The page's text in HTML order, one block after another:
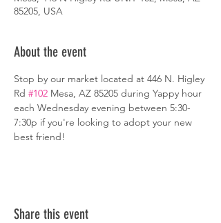
85205, USA
About the event
Stop by our market located at 446 N. Higley
Rd #102 Mesa, AZ 85205 during Yappy hour
each Wednesday evening between 5:30-
7:30p if you're looking to adopt your new
best friend!
Share this event